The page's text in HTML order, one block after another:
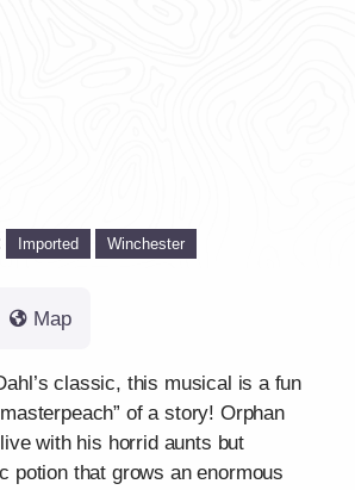
Imported Winchester
Map
classic, this musical is a fun
of a story! Orphan
with his horrid aunts but
potion that grows an enormous